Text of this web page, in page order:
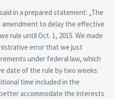
in a prepared statement: „The
amendment to delay the effective
rule until Oct. 1, 2015. We made
error that we just
under federal law, which
date of the rule by two weeks.
time included in the
accommodate the interests